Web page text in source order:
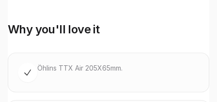
Why you'll love it
Öhlins TTX Air 205X65mm.